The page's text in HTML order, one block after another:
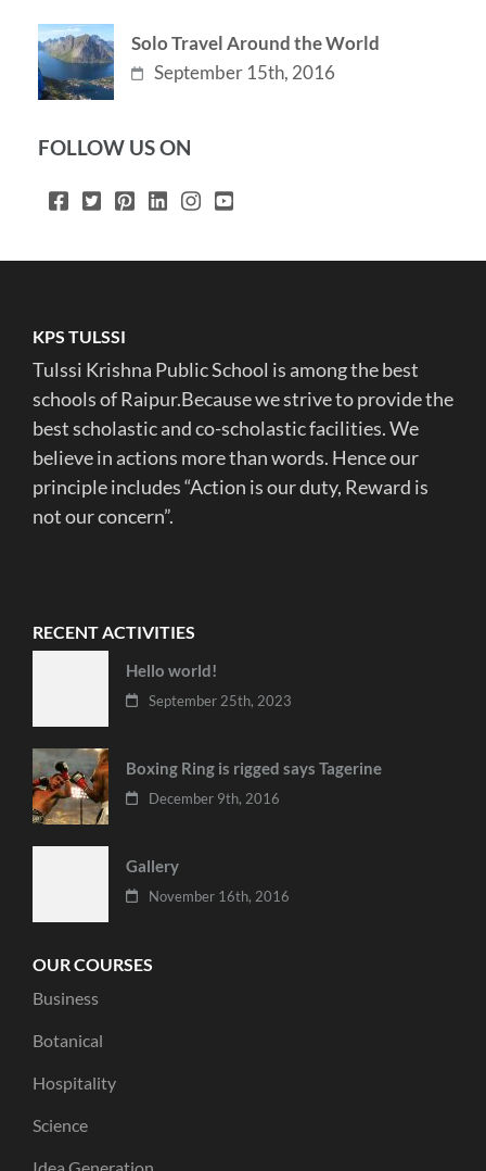
Solo Travel Around the World
September 15th, 2016
FOLLOW US ON
KPS TULSSI
Tulssi Krishna Public School is among the best
schools of Raipur.Because we strive to provide the
best scholastic and co-scholastic facilities. We
believe in actions more than words. Hence our
principle includes “Action is our duty, Reward is
not our concern”.
RECENT ACTIVITIES
Hello world!
September 25th, 2023
Boxing Ring is rigged says Tagerine
December 9th, 2016
Gallery
November 16th, 2016
OUR COURSES
Business
Botanical
Hospitality
Science
Idea Generation